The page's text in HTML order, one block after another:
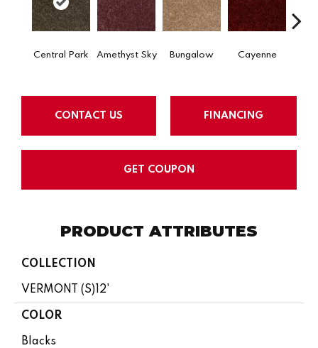
Central Park Amethyst Sky Bungalow Cayenne
CONTACT US FINANCING
GET COUPON
PRODUCT ATTRIBUTES
COLLECTION
VERMONT (S)12'
COLOR
Blacks